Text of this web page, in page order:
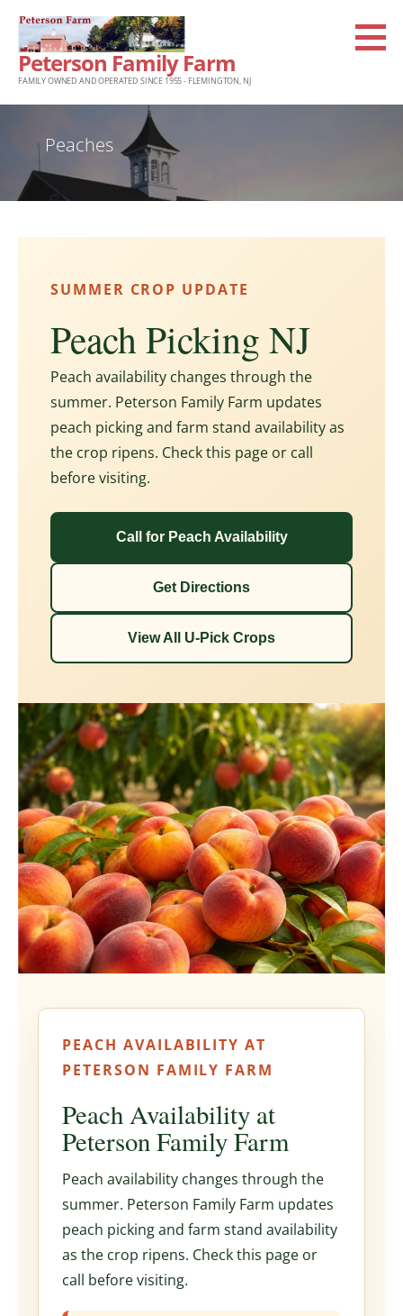
Skip
content
Peterson Family Farm
FAMILY OWNED AND OPERATED SINCE 1955 - FLEMINGTON, NJ
Peaches
SUMMER CROP UPDATE
Peach Picking NJ
Peach availability changes through the
summer. Peterson Family Farm updates
peach picking and farm stand availability as
the crop ripens. Check this page or call
before visiting.
Call for Peach Availability
Get Directions
View All U-Pick Crops
PEACH AVAILABILITY AT
PETERSON FAMILY FARM
Peach Availability at
Peterson Family Farm
Peach availability changes through the
summer. Peterson Family Farm updates
peach picking and farm stand availability
as the crop ripens. Check this page or
call before visiting.